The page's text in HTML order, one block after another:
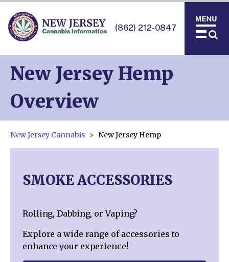
(862) 212-0847
New Jersey Hemp
Overview
New Jersey Cannabis New Jersey Hemp
SMOKE ACCESSORIES
Rolling, Dabbing, or Vaping?
Explore a wide range of accessories to
enhance your experience!